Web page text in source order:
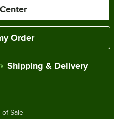
Order
Shipping & Delivery
of Sale